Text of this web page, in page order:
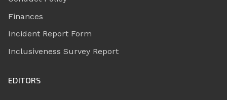
Finances
Incident Report Form
Inclusiveness Survey Report
EDITORS